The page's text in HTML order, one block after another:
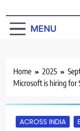
MENU
Home 2025
Microsoft is hiring for
ACROSS INDIA